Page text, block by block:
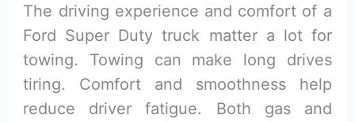
The driving experience and comfort of a
Ford Super Duty truck matter a lot for
towing. Towing can make long drives
tiring. Comfort and smoothness help
reduce driver fatigue. Both gas and